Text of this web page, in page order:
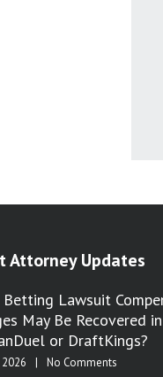
Attorney Updates
Lawsuit
May Be Recovered
or DraftKings?
No Comments